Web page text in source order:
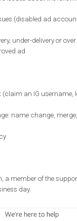
you will be